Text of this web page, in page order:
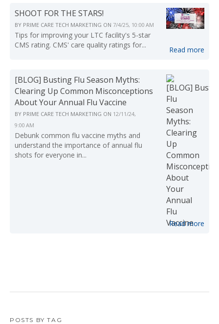
SHOOT FOR THE STARS!
BY PRIME CARE TECH MARKETING ON 7/4/25, 10:00 AM
Tips for improving your LTC facility's 5-star
CMS rating. CMS' care quality ratings for...
Read more
[BLOG] Busting Flu Season Myths:
Clearing Up Common Misconceptions
About Your Annual Flu Vaccine
BY PRIME CARE TECH MARKETING ON 12/11/24,
9:00 AM
Debunk common flu vaccine myths and
understand the importance of annual flu
shots for everyone in...
Read more
POSTS BY TAG